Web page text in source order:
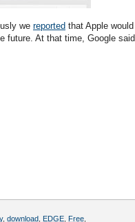
we reported that Apple would
future. At that time, Google said
, download EDGE Free